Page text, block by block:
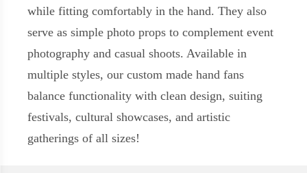
while fitting comfortably in the hand. They also
serve as simple photo props to complement event
photography and casual shoots. Available in
multiple styles, our custom made hand fans
balance functionality with clean design, suiting
festivals, cultural showcases, and artistic
gatherings of all sizes!